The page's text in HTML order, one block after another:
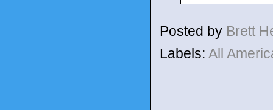
Posted by Brett
Labels: All